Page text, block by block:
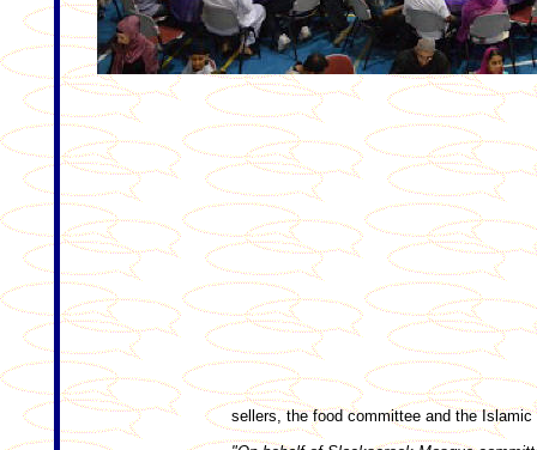
sellers, the food committee and the